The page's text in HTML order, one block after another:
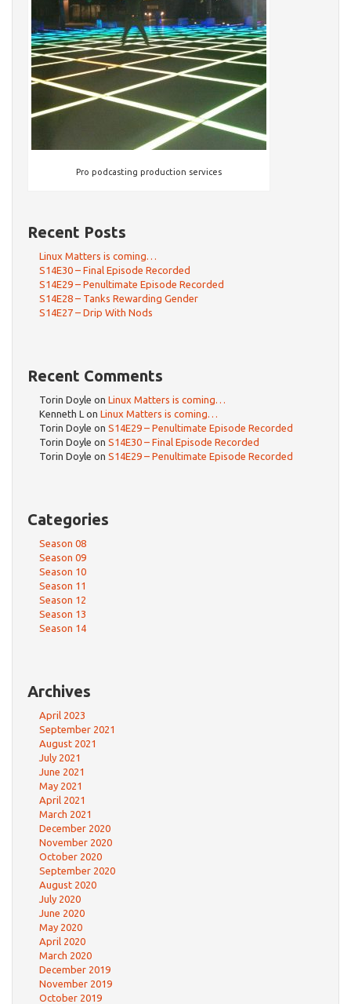
Pro podcasting production services
Recent Posts
Linux Matters is coming…
S14E30 – Final Episode Recorded
S14E29 – Penultimate Episode Recorded
S14E28 – Tanks Rewarding Gender
S14E27 – Drip With Nods
Recent Comments
Torin Doyle on Linux Matters is coming…
Kenneth L on Linux Matters is coming…
Torin Doyle on S14E29 – Penultimate Episode Recorded
Torin Doyle on S14E30 – Final Episode Recorded
Torin Doyle on S14E29 – Penultimate Episode Recorded
Categories
Season 08
Season 09
Season 10
Season 11
Season 12
Season 13
Season 14
Archives
April 2023
September 2021
August 2021
July 2021
June 2021
May 2021
April 2021
March 2021
December 2020
November 2020
October 2020
September 2020
August 2020
July 2020
June 2020
May 2020
April 2020
March 2020
December 2019
November 2019
October 2019